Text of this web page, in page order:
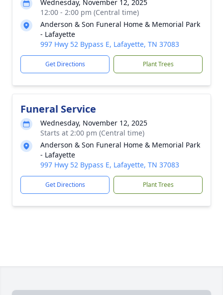
Wednesday, November 12, 2025
12:00 - 2:00 pm (Central time)
Anderson & Son Funeral Home & Memorial Park
- Lafayette
997 Hwy 52 Bypass E, Lafayette, TN 37083
Get Directions Plant Trees
Funeral Service
Wednesday, November 12, 2025
Starts at 2:00 pm (Central time)
Anderson & Son Funeral Home & Memorial Park
- Lafayette
997 Hwy 52 Bypass E, Lafayette, TN 37083
Get Directions Plant Trees